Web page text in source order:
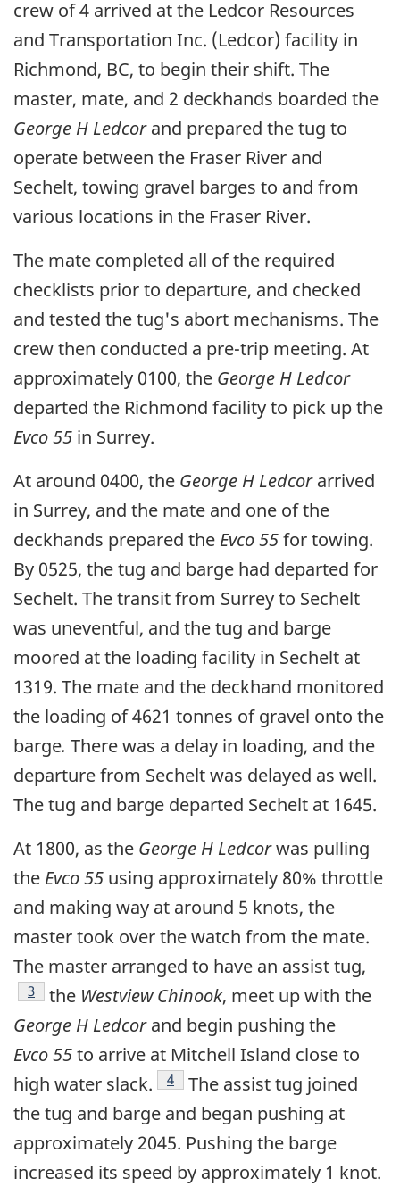
crew of 4 arrived at the Ledcor Resources
and Transportation Inc. (Ledcor) facility in
Richmond, BC, to begin their shift. The
master, mate, and 2 deckhands boarded the
George H Ledcorand prepared the tug to
operate between the Fraser River and
Sechelt, towing gravel barges to and from
various locations in the Fraser River.
The mate completed all of the required
checklists prior to departure, and checked
and tested the tug's abort mechanisms. The
crew then conducted a pre-trip meeting. At
approximately 0100, the George H Ledcor
departed the Richmond facility to pick up the
Evco 55 in Surrey.
At around 0400, the George H Ledcorarrived
in Surrey, and the mate and one of the
deckhands prepared the Evco 55for towing.
By 0525, the tug and barge had departed for
Sechelt. The transit from Surrey to Sechelt
was uneventful, and the tug and barge
moored at the loading facility in Sechelt at
1319. The mate and the deckhand monitored
the loading of 4621 tonnes of gravel onto the
barge. There was a delay in loading, and the
departure from Sechelt was delayed as well.
The tug and barge departed Sechelt at 1645.
At 1800, as the George H Ledcorwas pulling
the Evco 55 using approximately 80% throttle
and making way at around 5 knots, the
master took over the watch from the mate.
The master arranged to have an assist tug,
Footnote
3 the Westview Chinook, meet up with the
George H Ledcorand begin pushing the
Evco 55to arrive at Mitchell Island close to
high water slack.
Footnote
4
The assist tug joined
the tug and barge and began pushing at
approximately 2045. Pushing the barge
increased its speed by approximately 1 knot.